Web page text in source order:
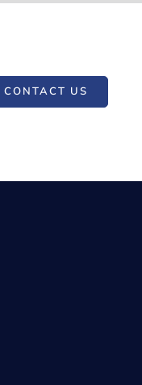
CONTACT US